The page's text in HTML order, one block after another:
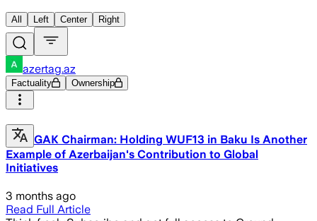
All Left Center Right
azertag.az
Factuality Ownership
GAK Chairman: Holding WUF13 in Baku Is Another
Example of Azerbaijan's Contribution to Global
Initiatives
3 months ago
Read Full Article